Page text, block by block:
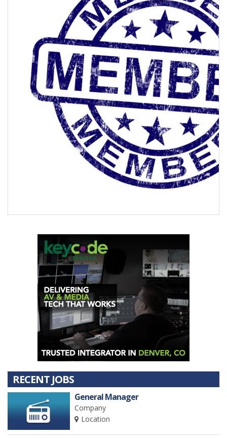
RECENT JOBS
General Manager
Company
Location